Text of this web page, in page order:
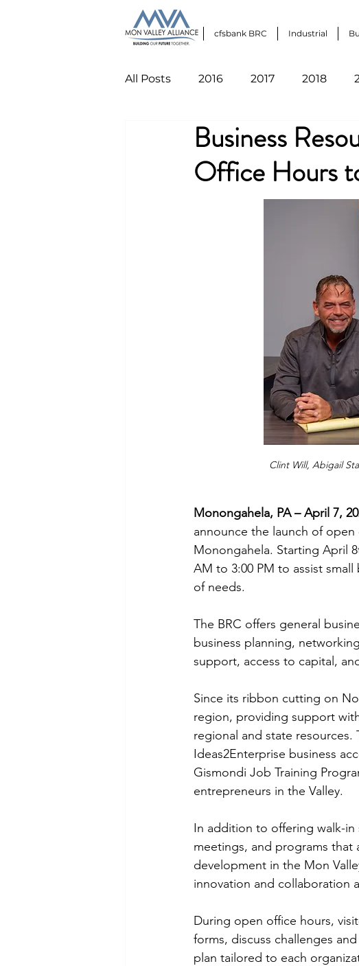
cfsbank BRC Industrial
All Posts 2016 2017 2018
Business
Office Hours
Clint Will, Abigail
Monongahela, PA – April 7,
announce the launch of open
Monongahela. Starting April
AM to 3:00 PM to assist
of needs.
The BRC offers general
business planning,
support, access to capital,
Since its ribbon cutting on
region, providing support
regional and state
Ideas2Enterprise business
Gismondi Job Training
entrepreneurs in the Valley.
In addition to offering walk-in
meetings, and programs
development in the Mon
innovation and collaboration
During open office hours,
forms, discuss challenges
plan tailored to each